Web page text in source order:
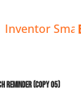
Inventor
Reminder (copy 05)